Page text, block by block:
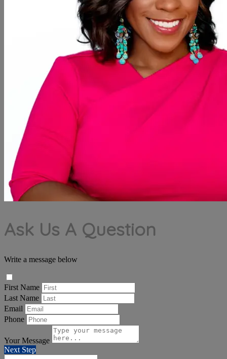
Ask Us A Question
Write a message below
First Name
Last Name
Email
Phone
Your Message
Next Step